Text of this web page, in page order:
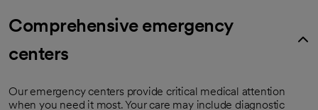
Comprehensive emergency
centers
Our emergency centers provide critical medical attention
when you need it most. Your care may include diagnostic